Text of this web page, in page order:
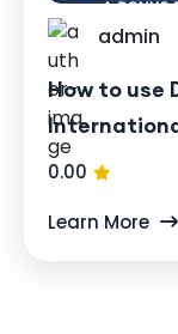
admin
How to use
0.00
Learn More